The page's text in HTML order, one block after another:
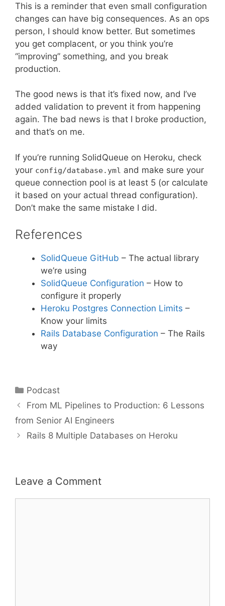
This is a reminder that even small configuration
changes can have big consequences. As an ops
person, I should know better. But sometimes
you get complacent, or you think you’re
“improving” something, and you break
production.
The good news is that it’s fixed now, and I’ve
added validation to prevent it from happening
again. The bad news is that I broke production,
and that’s on me.
If you’re running SolidQueue on Heroku, check
your config/database.yml and make sure your
queue connection pool is at least 5 (or calculate
it based on your actual thread configuration).
Don’t make the same mistake I did.
References
SolidQueue GitHub – The actual library
we’re using
SolidQueue Configuration – How to
configure it properly
Heroku Postgres Connection Limits –
Know your limits
Rails Database Configuration – The Rails
way
Categories
Podcast
From ML Pipelines to Production: 6 Lessons
from Senior AI Engineers
Rails 8 Multiple Databases on Heroku
Leave a Comment